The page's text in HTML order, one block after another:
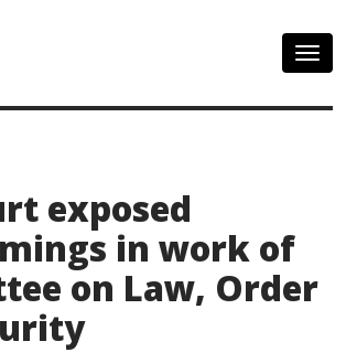
exposed
in work of
on Law, Order